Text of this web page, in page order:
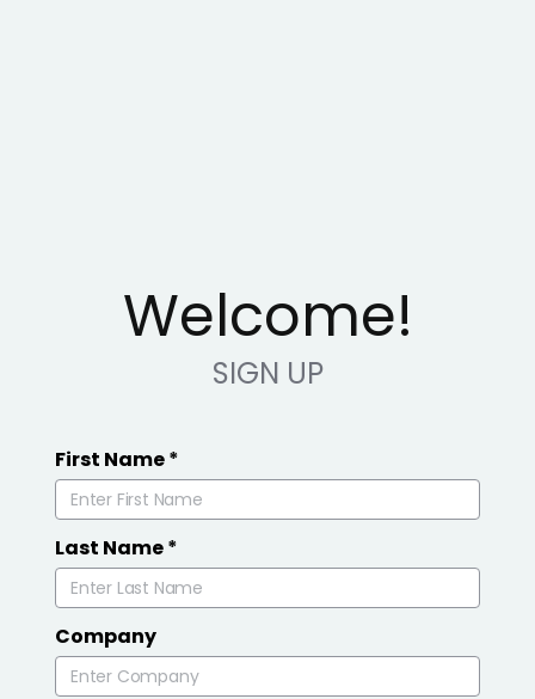
Welcome!
SIGN UP
First Name*
Last Name*
Company